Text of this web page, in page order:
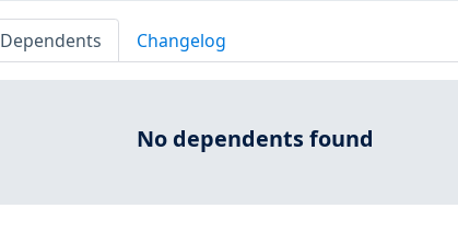
Dependents Changelog
No dependents found